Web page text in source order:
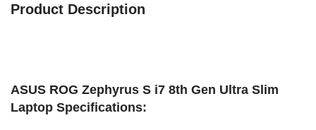
Product Description
ASUS ROG Zephyrus S i7 8th Gen Ultra Slim
Laptop Specifications: